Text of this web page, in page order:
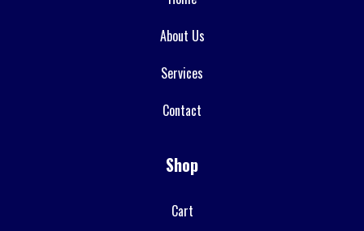
About Us
Services
Contact
Shop
Cart